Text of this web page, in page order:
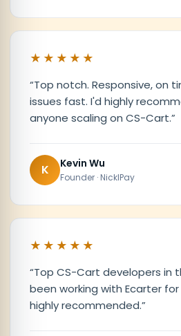
★★★★★
“Top notch. Responsive, on
issues fast. I'd highly
anyone scaling on CS-Cart.”
K Kevin Wu
Founder · NicklPay
★★★★★
“Top CS-Cart developers in
been working with Ecarter
highly recommended.”